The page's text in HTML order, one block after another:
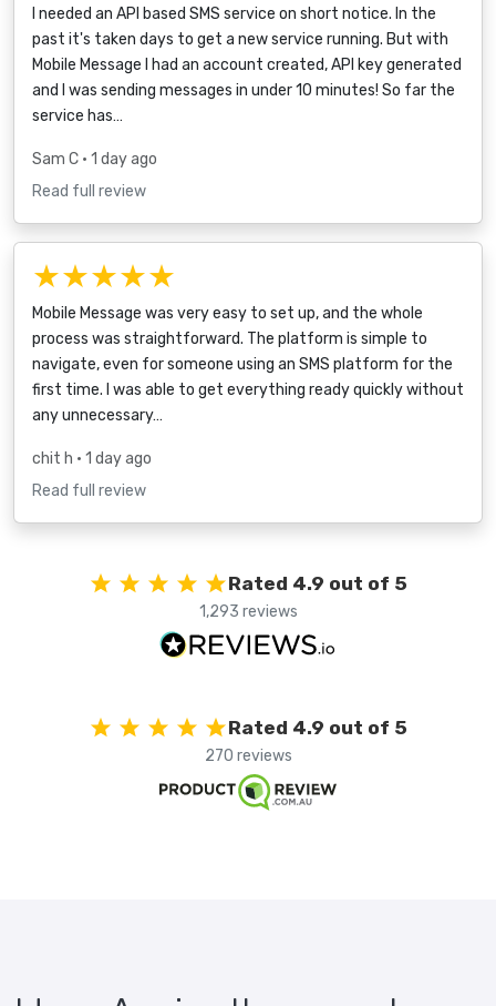
I needed an API based SMS service on short notice. In the
past it's taken days to get a new service running. But with
Mobile Message I had an account created, API key generated
and I was sending messages in under 10 minutes! So far the
service has…
Sam C • 1 day ago
Read full review
★★★★★
Mobile Message was very easy to set up, and the whole
process was straightforward. The platform is simple to
navigate, even for someone using an SMS platform for the
first time. I was able to get everything ready quickly without
any unnecessary…
chit h • 1 day ago
Read full review
Rated 4.9 out of 5
1,293 reviews
Rated 4.9 out of 5
270 reviews